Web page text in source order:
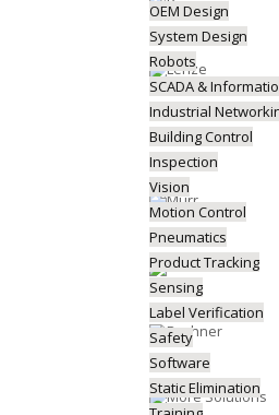
OEM Design
System Design
Robots
SCADA &
Industrial
Building Control
Inspection
Vision
Motion Control
Pneumatics
Product Tracking
Sensing
Label Verification
Safety
Software
Static Elimination